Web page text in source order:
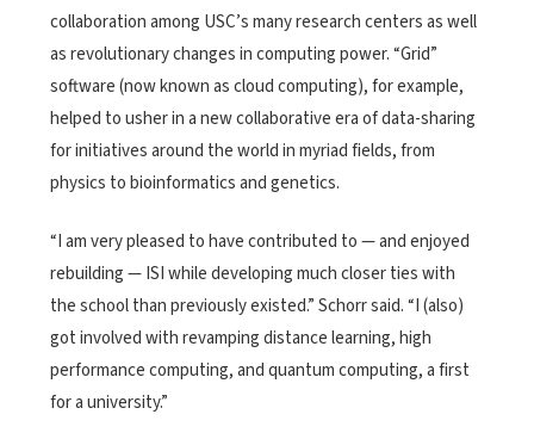
collaboration among USC’s many research centers as well
as revolutionary changes in computing power. “Grid”
software (now known as cloud computing), for example,
helped to usher in a new collaborative era of data-sharing
for initiatives around the world in myriad fields, from
physics to bioinformatics and genetics.
“I am very pleased to have contributed to — and enjoyed
rebuilding — ISI while developing much closer ties with
the school than previously existed.” Schorr said. “I (also)
got involved with revamping distance learning, high
performance computing, and quantum computing, a first
for a university.”